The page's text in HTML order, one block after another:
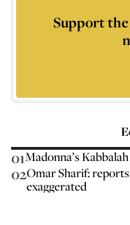
Support the
01Madonna’s
02Omar Sharif:
exaggerated